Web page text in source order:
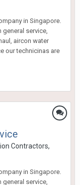
in Singapore.
service,
aircon water
our technicinas are
Contractors,
in Singapore.
service,